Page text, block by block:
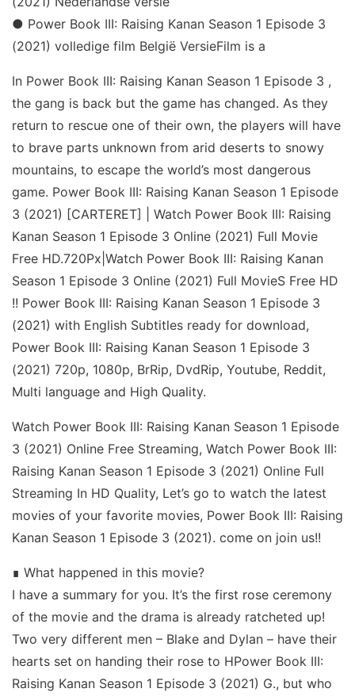
● Power Book III: Raising Kanan Season 1 Episode 3
(2021) volledige film België VersieFilm is a
In Power Book III: Raising Kanan Season 1 Episode 3 ,
the gang is back but the game has changed. As they
return to rescue one of their own, the players will have
to brave parts unknown from arid deserts to snowy
mountains, to escape the world’s most dangerous
game. Power Book III: Raising Kanan Season 1 Episode
3 (2021) [CARTERET] | Watch Power Book III: Raising
Kanan Season 1 Episode 3 Online (2021) Full Movie
Free HD.720Px|Watch Power Book III: Raising Kanan
Season 1 Episode 3 Online (2021) Full MovieS Free HD
!! Power Book III: Raising Kanan Season 1 Episode 3
(2021) with English Subtitles ready for download,
Power Book III: Raising Kanan Season 1 Episode 3
(2021) 720p, 1080p, BrRip, DvdRip, Youtube, Reddit,
Multi language and High Quality.
Watch Power Book III: Raising Kanan Season 1 Episode
3 (2021) Online Free Streaming, Watch Power Book III:
Raising Kanan Season 1 Episode 3 (2021) Online Full
Streaming In HD Quality, Let’s go to watch the latest
movies of your favorite movies, Power Book III: Raising
Kanan Season 1 Episode 3 (2021). come on join us!!
∎ What happened in this movie?
I have a summary for you. It’s the first rose ceremony
of the movie and the drama is already ratcheted up!
Two very different men – Blake and Dylan – have their
hearts set on handing their rose to HPower Book III:
Raising Kanan Season 1 Episode 3 (2021) G., but who